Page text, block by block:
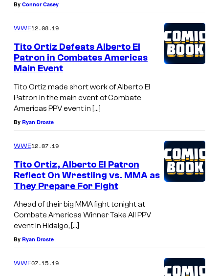
By Connor Casey
WWE12.08.19
Tito Ortiz Defeats Alberto El
Patron in Combates Americas
Main Event
Tito Ortiz made short work of Alberto El
Patron in the main event of Combate
Americas PPV event in […]
By Ryan Droste
WWE12.07.19
Tito Ortiz, Alberto El Patron
Reflect On Wrestling vs. MMA as
They Prepare For Fight
Ahead of their big MMA fight tonight at
Combate Americas Winner Take All PPV
event in Hidalgo, […]
By Ryan Droste
WWE07.15.19